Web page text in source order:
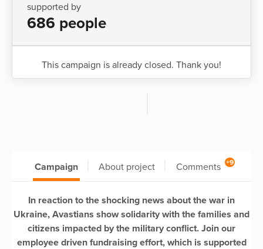
supported by
686 people
This campaign is already closed. Thank you!
Campaign About project Comments +9
In reaction to the shocking news about the war in
Ukraine, Avastians show solidarity with the families and
citizens impacted by the military conflict. Join our
employee driven fundraising effort, which is supported